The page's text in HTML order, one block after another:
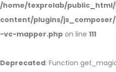
/home/texprolab/
content/plugins/
-vc-mapper.php on line 111
Deprecated: Function